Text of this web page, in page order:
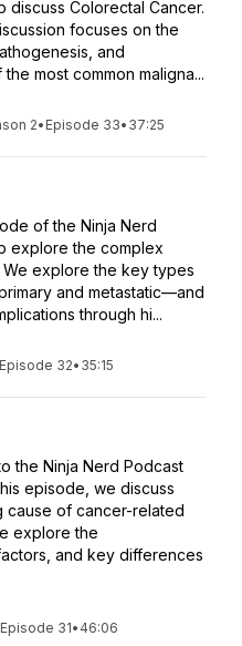
discuss Colorectal Cancer.
focuses on the
and
most common maligna...
2• Episode 33• 37:25
of the Ninja Nerd
explore the complex
We explore the key types
and metastatic—and
through hi...
Episode 32• 35:15
the Ninja Nerd Podcast
episode, we discuss
cause of cancer-related
explore the
and key differences
Episode 31• 46:06